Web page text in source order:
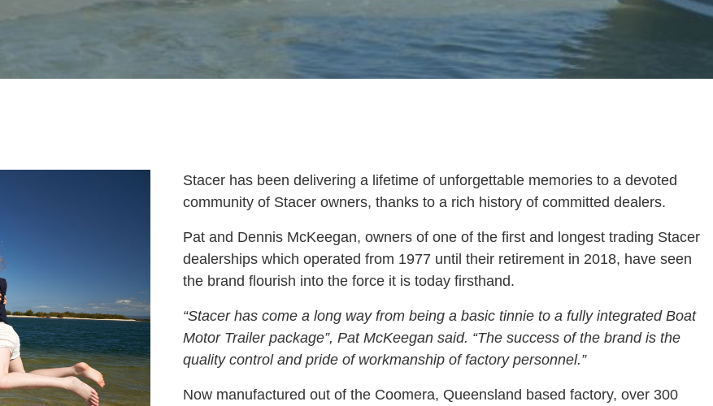
Stacer has been delivering a lifetime of unforgettable memories to a devoted
community of Stacer owners, thanks to a rich history of committed dealers.
Pat and Dennis McKeegan, owners of one of the first and longest trading Stacer
dealerships which operated from 1977 until their retirement in 2018, have seen
the brand flourish into the force it is today firsthand.
“Stacer has come a long way from being a basic tinnie to a fully integrated Boat
Motor Trailer package”, Pat McKeegan said. “The success of the brand is the
quality control and pride of workmanship of factory personnel.”
Now manufactured out of the Coomera, Queensland based factory, over 300